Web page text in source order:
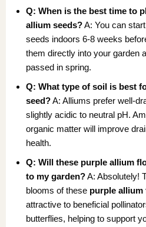
Q: When is the best time to
allium seeds?A: You can
seeds indoors 6-8 weeks
them directly into your garden
passed in spring.
Q: What type of soil is best
seed?A: Alliums prefer well-
slightly acidic to neutral pH.
organic matter will improve
health.
Q: Will these purple allium
to my garden?A: Absolutely!
blooms of these purple allium
attractive to beneficial
butterflies, helping to support